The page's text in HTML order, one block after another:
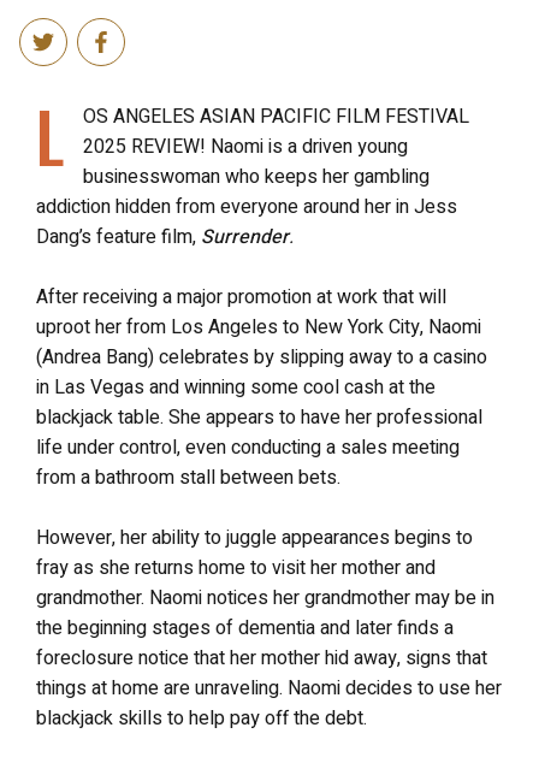
L
OS ANGELES ASIAN PACIFIC FILM FESTIVAL
2025 REVIEW! Naomi is a driven young
businesswoman who keeps her gambling
addiction hidden from everyone around her in Jess
Dang’s feature film, Surrender.
After receiving a major promotion at work that will
uproot her from Los Angeles to New York City, Naomi
(Andrea Bang) celebrates by slipping away to a casino
in Las Vegas and winning some cool cash at the
blackjack table. She appears to have her professional
life under control, even conducting a sales meeting
from a bathroom stall between bets.
However, her ability to juggle appearances begins to
fray as she returns home to visit her mother and
grandmother. Naomi notices her grandmother may be in
the beginning stages of dementia and later finds a
foreclosure notice that her mother hid away, signs that
things at home are unraveling. Naomi decides to use her
blackjack skills to help pay off the debt.